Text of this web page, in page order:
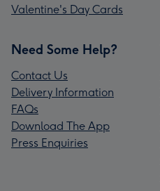
Valentine's Day Cards
Need Some Help?
Contact Us
Delivery Information
FAQs
Download The App
Press Enquiries